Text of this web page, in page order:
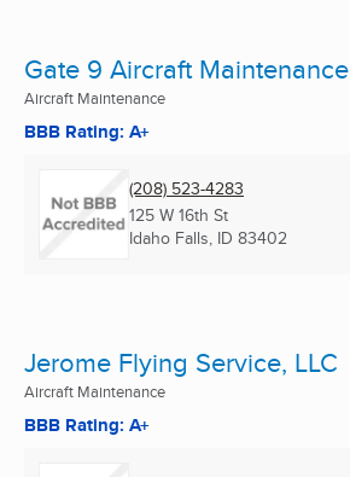
Gate 9 Aircraft Maintenance
Aircraft Maintenance
BBB Rating: A+
(208) 523-4283
125 W 16th St
Idaho Falls, ID 83402
Jerome Flying Service, LLC
Aircraft Maintenance
BBB Rating: A+